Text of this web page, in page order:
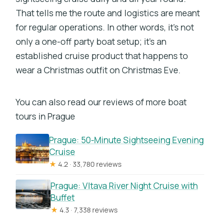
That tells me the route and logistics are meant
for regular operations. In other words, it’s not
only a one-off party boat setup; it’s an
established cruise product that happens to
wear a Christmas outfit on Christmas Eve.
You can also read our reviews of more boat
tours in Prague
Prague: 50-Minute Sightseeing Evening
Cruise
★ 4.2 · 33,780 reviews
Prague: Vltava River Night Cruise with
Buffet
★ 4.3 · 7,338 reviews